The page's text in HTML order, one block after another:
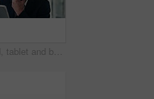
Confused, tablet and businessman in office with research for finance report with budget planning. Stress, digital technology and financial manager with decision on investment proposal in workplace.